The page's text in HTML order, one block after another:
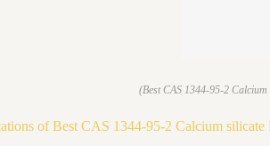
(Best CAS 1344-95-2
of Best CAS 1344-95-2 Calcium